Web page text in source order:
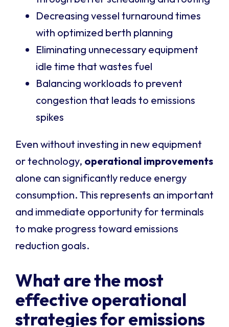
Decreasing vessel turnaround times
with optimized berth planning
Eliminating unnecessary equipment
idle time that wastes fuel
Balancing workloads to prevent
congestion that leads to emissions
spikes
Even without investing in new equipment
or technology, operational improvements
alone can significantly reduce energy
consumption. This represents an important
and immediate opportunity for terminals
to make progress toward emissions
reduction goals.
What are the most
effective operational
strategies for emissions